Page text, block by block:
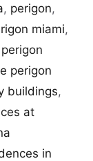
, perigon,
miami,
perigon
buildings,
at
in